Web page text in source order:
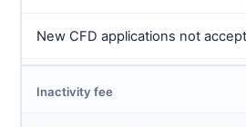
New CFD applications not
Inactivity fee